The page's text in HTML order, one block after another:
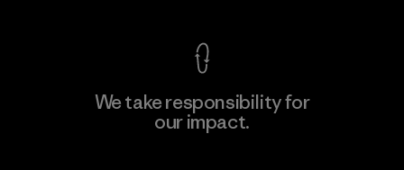
We take responsibility for
our impact.